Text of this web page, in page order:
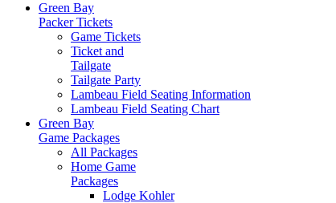
Green Bay
Packer Tickets
Game Tickets
Ticket and
Tailgate
Tailgate Party
Lambeau Field Seating Information
Lambeau Field Seating Chart
Green Bay
Game Packages
All Packages
Home Game
Packages
Lodge Kohler